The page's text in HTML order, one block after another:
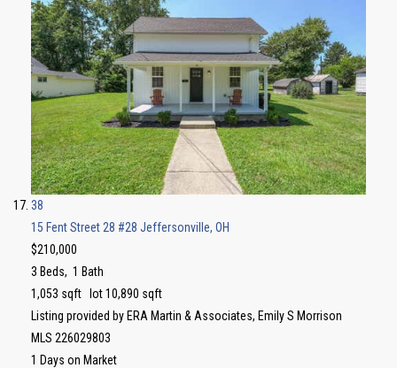
38
15 Fent Street 28 #28 Jeffersonville, OH
$210,000
3 Beds, 1 Bath
1,053 sqft lot10,890 sqft
Listing provided by ERA Martin & Associates, Emily S Morrison
MLS 226029803
1 Days on Market